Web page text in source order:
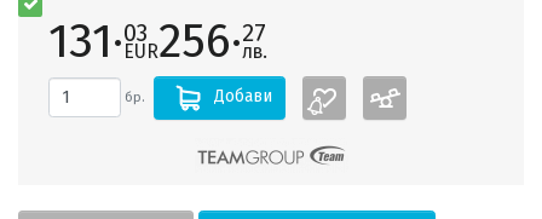
131·03
EUR256·27
лв.
бр. Добави